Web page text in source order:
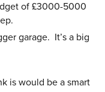
of £3000-5000
garage. It’s a big
is would be a smart